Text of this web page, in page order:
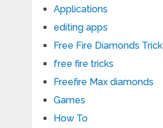
Applications
editing apps
Free Fire Diamonds Trick
free fire tricks
Freefire Max diamonds
Games
How To